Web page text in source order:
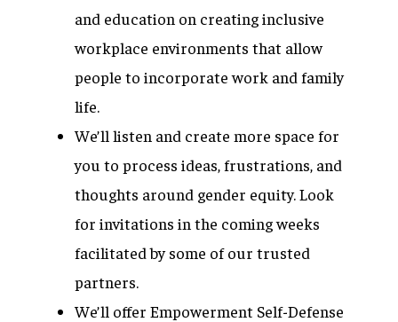
and education on creating inclusive
workplace environments that allow
people to incorporate work and family
life.
We’ll listen and create more space for
you to process ideas, frustrations, and
thoughts around gender equity. Look
for invitations in the coming weeks
facilitated by some of our trusted
partners.
We’ll offer Empowerment Self-Defense